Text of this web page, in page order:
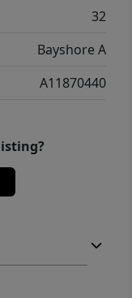
32
Bayshore A
A11870440